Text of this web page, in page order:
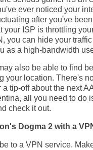
ever noticed your
after you've
your ISP is throttling
you can hide your
as a high-bandwidth
also be able to find
your location. There's
a tip-off about the next
all you need to do
check it out.
Dogma 2 with a
to a VPN service.